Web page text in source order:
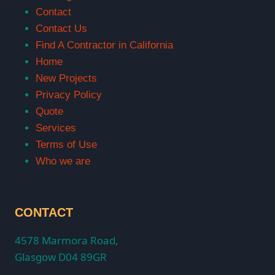
Contact
Contact Us
Find A Contractor in California
Home
New Projects
Privacy Policy
Quote
Services
Terms of Use
Who we are
CONTACT
4578 Marmora Road,
Glasgow D04 89GR